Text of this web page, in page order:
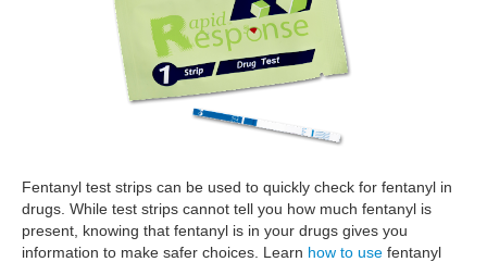
Fentanyl test strips can be used to quickly check for fentanyl in
drugs. While test strips cannot tell you how much fentanyl is
present, knowing that fentanyl is in your drugs gives you
information to make safer choices. Learn how to use fentanyl